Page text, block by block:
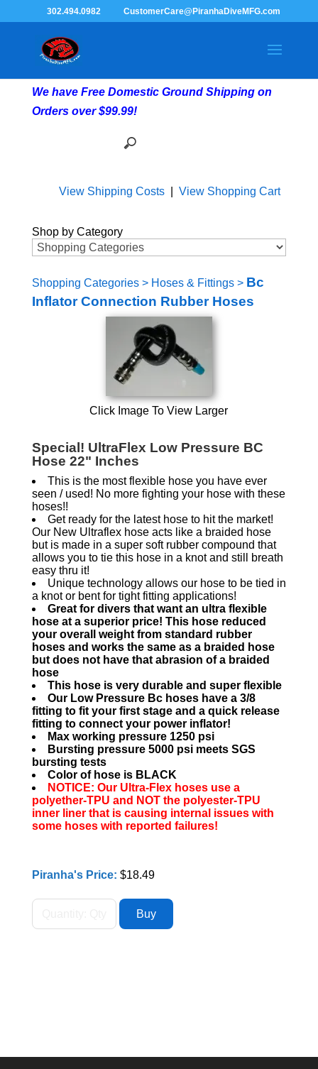
302.494.0982 CustomerCare@PiranhaDiveMFG.com
We have Free Domestic Ground Shipping on
Orders over $99.99!
View Shipping Costs| View Shopping Cart
Shop by Category
Shopping Categories> Hoses & Fittings> Bc
Inflator Connection Rubber Hoses
Click Image To View Larger
Special! UltraFlex Low Pressure BC
Hose 22" Inches
This is the most flexible hose you have ever
seen / used! No more fighting your hose with these
hoses!!
Get ready for the latest hose to hit the market!
Our New Ultraflex hose acts like a braided hose
but is made in a super soft rubber compound that
allows you to tie this hose in a knot and still breath
easy thru it!
Unique technology allows our hose to be tied in
a knot or bent for tight fitting applications!
Great for divers that want an ultra flexible
hose at a superior price! This hose reduced
your overall weight from standard rubber
hoses and works the same as a braided hose
but does not have that abrasion of a braided
hose
This hose is very durable and super flexible
Our Low Pressure Bc hoses have a 3/8
fitting to fit your first stage and a quick release
fitting to connect your power inflator!
Max working pressure 1250 psi
Bursting pressure 5000 psi meets SGS
bursting tests
Color of hose is BLACK
NOTICE: Our Ultra-Flex hoses use a
polyether-TPU and NOT the polyester-TPU
inner liner that is causing internal issues with
some hoses with reported failures!
Piranha's Price: $18.49